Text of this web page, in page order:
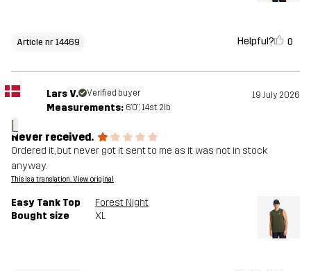
Article nr 14469 Helpful? 0
L
Lars V. Verified buyer 19 July 2026
Measurements: 6'0", 14st. 2lb
Never received.
Ordered it, but never got it sent to me as it was not in stock
anyway.
This is a translation. View original
Easy Tank Top
Forest Night
Bought size
XL